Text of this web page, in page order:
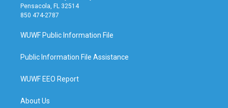
Pensacola, FL 32514
850 474-2787
WUWF Public Information File
Public Information File Assistance
WUWF EEO Report
About Us